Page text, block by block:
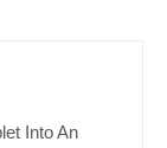
Into An